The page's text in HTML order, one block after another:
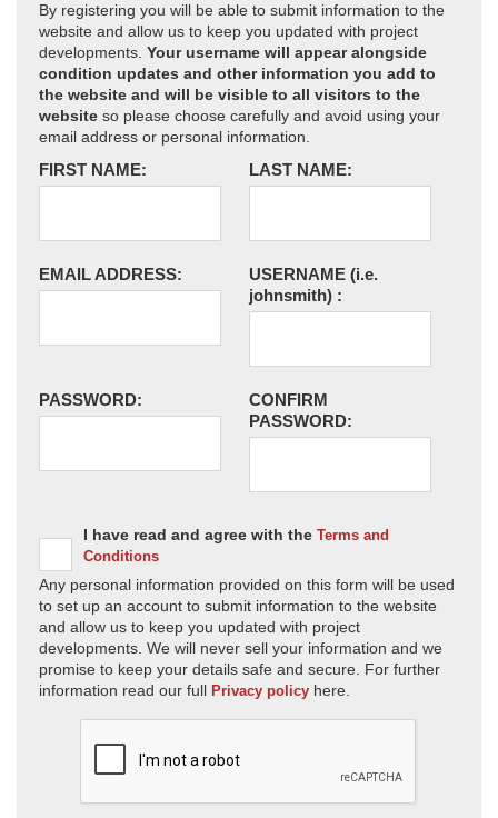
By registering you will be able to submit information to the
website and allow us to keep you updated with project
developments. Your username will appear alongside
condition updates and other information you add to
the website and will be visible to all visitors to the
website so please choose carefully and avoid using your
email address or personal information.
FIRST NAME: LAST NAME:
EMAIL ADDRESS: USERNAME (i.e.
johnsmith) :
PASSWORD:
CONFIRM
PASSWORD:
I have read and agree with the Terms and
Conditions
Any personal information provided on this form will be used
to set up an account to submit information to the website
and allow us to keep you updated with project
developments. We will never sell your information and we
promise to keep your details safe and secure. For further
information read our full Privacy policy here.